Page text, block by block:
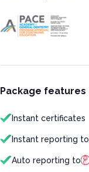
Package features
Instant certificates
Instant reporting to
Auto reporting to